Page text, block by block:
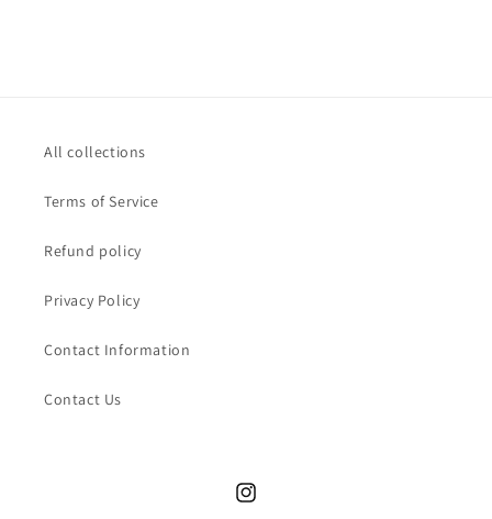
All collections
Terms of Service
Refund policy
Privacy Policy
Contact Information
Contact Us
Instagram